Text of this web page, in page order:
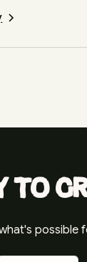
to
possible